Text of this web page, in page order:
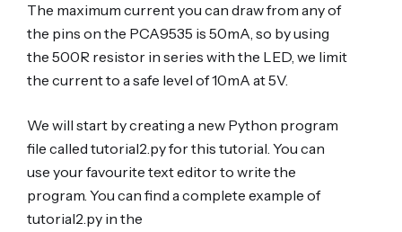
The maximum current you can draw from any of
the pins on the PCA9535 is 50mA, so by using
the 500R resistor in series with the LED, we limit
the current to a safe level of 10mA at 5V.
We will start by creating a new Python program
file called tutorial2.py for this tutorial. You can
use your favourite text editor to write the
program. You can find a complete example of
tutorial2.py in the